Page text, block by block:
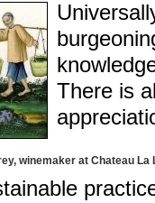
winemaker at Chateau
There is